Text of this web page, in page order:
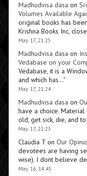
Madhudvisa dasa on
Volumes Available
original books has
Krishna Books Inc,
May 17, 21:25
Madhudvisa dasa on
Vedabase on your
Vedabase, it is a
and which has…”
May 17, 21:24
Madhudvisa dasa on
have a choice.
old, get sick, die, and
May 17, 21:23
Claudia Ton Our
devotees are having
wise). I dont believe
May 16, 14:45